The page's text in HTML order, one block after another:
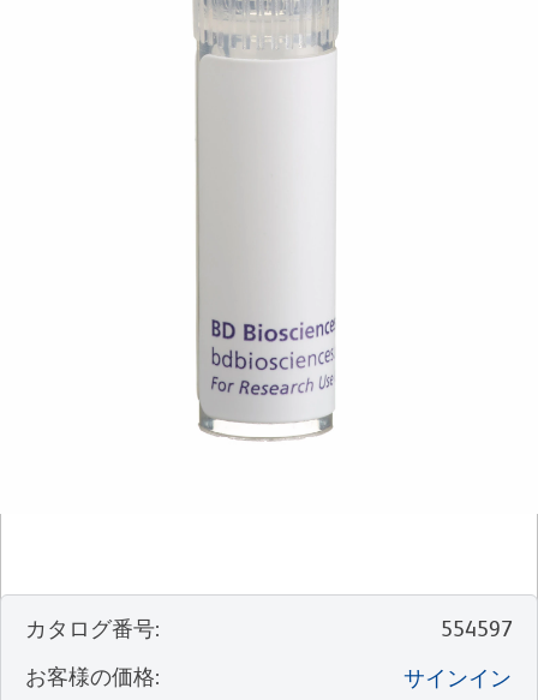
カタログ番号:
554597
お客様の価格:
サインイン